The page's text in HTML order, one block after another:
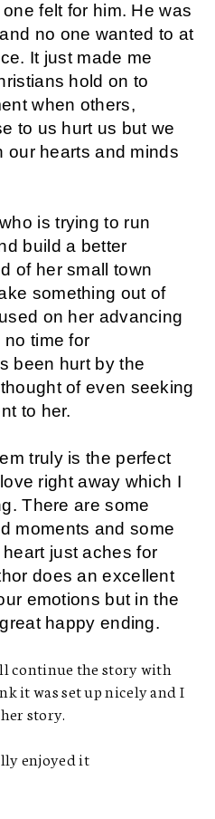
felt for him. He was
no one wanted to at
It just made me
hold on to
when others,
to us hurt us but we
our hearts and minds
is trying to run
build a better
of her small town
something out of
on her advancing
time for
been hurt by the
of even seeking
to her.
truly is the perfect
right away which I
There are some
moments and some
just aches for
does an excellent
emotions but in the
happy ending.
continue the story with
it was set up nicely and I
story.
enjoyed it